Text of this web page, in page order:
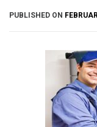
PUBLISHED ON